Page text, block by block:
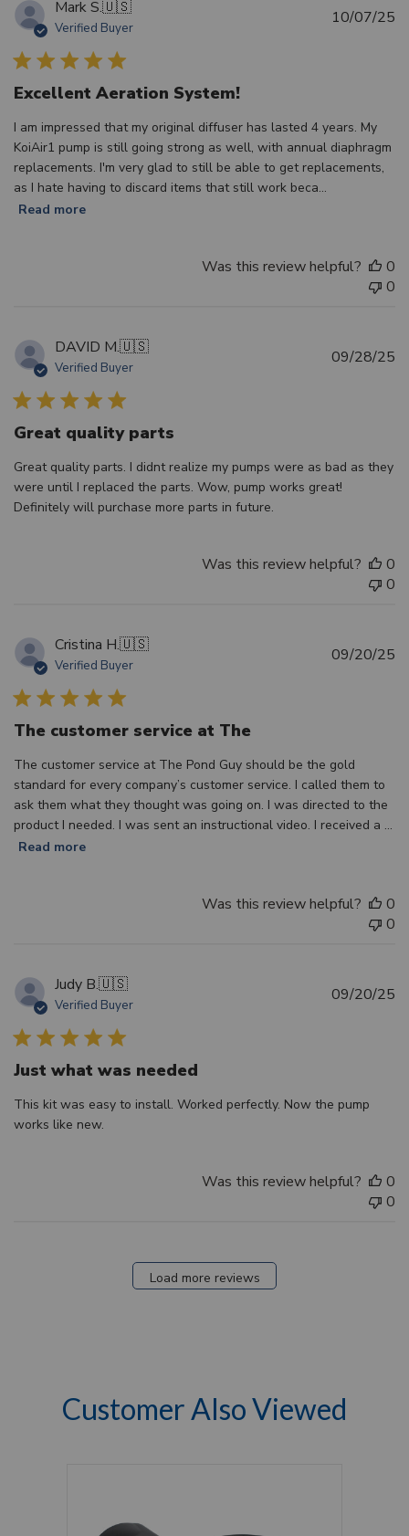
Mark S.🇺🇸
Verified Buyer
Excellent Aeration System!
I am impressed that my original diffuser has lasted 4 years. My
KoiAir1 pump is still going strong as well, with annual diaphragm
replacements. I'm very glad to still be able to get replacements,
as I hate having to discard items that still work beca...
Read more
10/07/25
Was this review helpful?
0
0
DAVID M.🇺🇸
Verified Buyer
Great quality parts
Great quality parts. I didnt realize my pumps were as bad as they
were until I replaced the parts. Wow, pump works great!
Definitely will purchase more parts in future.
09/28/25
Was this review helpful?
0
0
Cristina H.🇺🇸
Verified Buyer
The customer service at The
The customer service at The Pond Guy should be the gold
standard for every company’s customer service. I called them to
ask them what they thought was going on. I was directed to the
product I needed. I was sent an instructional video. I received a ...
Read more
09/20/25
Was this review helpful?
0
0
Judy B.🇺🇸
Verified Buyer
Just what was needed
This kit was easy to install. Worked perfectly. Now the pump
works like new.
09/20/25
Was this review helpful?
0
0
Load more reviews
Customer Also Viewed